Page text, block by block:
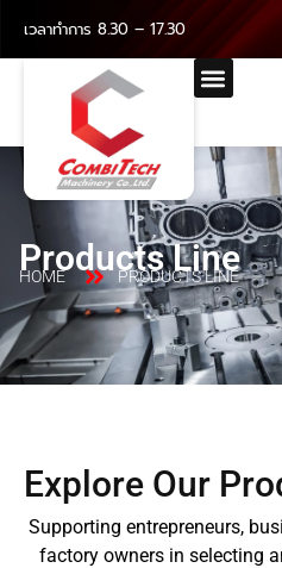
เวลาทำการ 8.30 – 17.30
Products Line
HOME PRODUCTS LINE
Explore Our
Supporting entrepreneurs,
factory owners in selecting